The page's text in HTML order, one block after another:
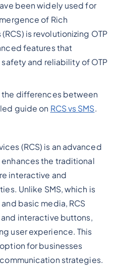
been widely used for
of Rich
is revolutionizing OTP
features that
and reliability of OTP
the differences between
guide on RCS vs SMS.
(RCS) is an advanced
the traditional
interactive and
Unlike SMS, which is
basic media, RCS
interactive buttons,
user experience. This
for businesses
strategies.